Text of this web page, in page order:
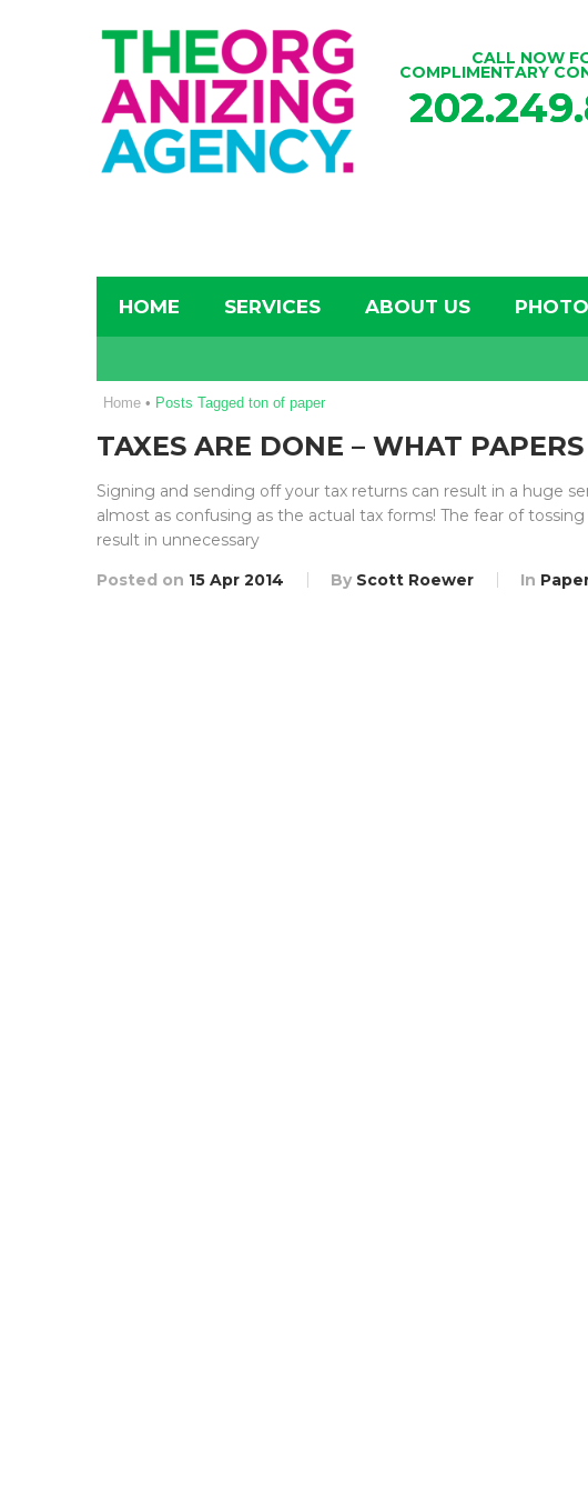
CALL NOW
COMPLIMENTARY
HOME SERVICES ABOUT US
Home • Posts Tagged ton of paper
TAXES ARE DONE – WHAT
Signing and sending off your tax returns can result in a huge
almost as confusing as the actual tax forms! The fear of
result in unnecessary
Posted on 15 Apr 2014 By Scott Roewer In